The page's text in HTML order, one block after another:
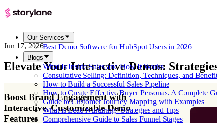
Our Services
Best Demo Software for HubSpot Users in 2026
Blogs
What Is Inside Sales and How It Works
Consultative Selling: Definition, Techniques, and
How to Build a Successful Sales Pipeline
How to Create Effective Buyer Personas: A Complete
Guide to Customer Journey Mapping with Examples
What is Lead Nurturing? Strategies and Tips
Comprehensive Guide to Sales Funnel Stages
Jun 17, 2026
Elevate Your Interactive Demos:
Boost Brand Engagement with
Interactive, Customizable Demo
Features